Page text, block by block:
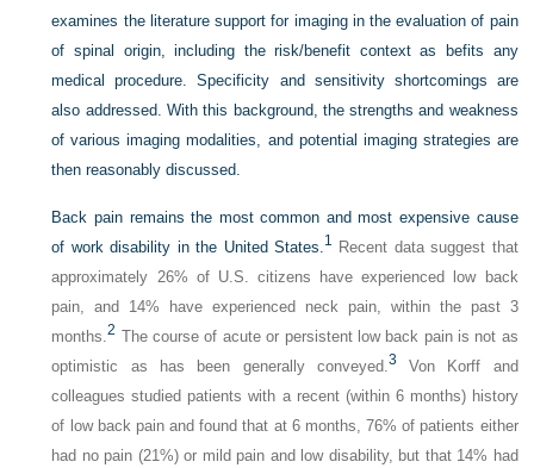
examines the literature support for imaging in the evaluation of pain
of spinal origin, including the risk/benefit context as befits any
medical procedure. Specificity and sensitivity shortcomings are
also addressed. With this background, the strengths and weakness
of various imaging modalities, and potential imaging strategies are
then reasonably discussed.
Back pain remains the most common and most expensive cause
of work disability in the United States.1
Recent data suggest that
approximately 26% of U.S. citizens have experienced low back
pain, and 14% have experienced neck pain, within the past 3
months.2 The course of acute or persistent low back pain is not as
optimistic as has been generally conveyed.3 Von Korff and
colleagues studied patients with a recent (within 6 months) history
of low back pain and found that at 6 months, 76% of patients either
had no pain (21%) or mild pain and low disability, but that 14% had